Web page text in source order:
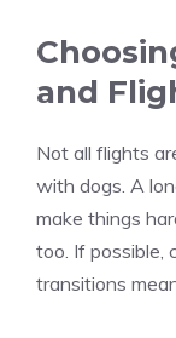
and
Not all flights
with dogs. A
make things
too. If possible,
transitions